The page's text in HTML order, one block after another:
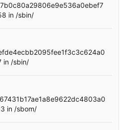
in /sbin/
in /sbin/
in /sbom/